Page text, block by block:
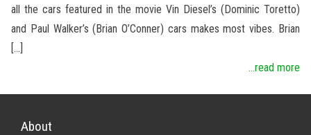
all the cars featured in the movie Vin Diesel’s (Dominic Toretto)
and Paul Walker’s (Brian O’Conner) cars makes most vibes. Brian
[…]
...read more
About